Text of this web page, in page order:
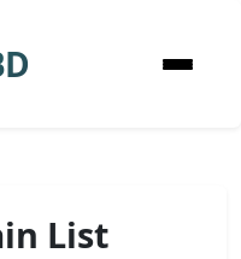
List